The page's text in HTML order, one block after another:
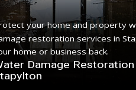
your home and property
restoration services in
home or business back.
Damage Restoration